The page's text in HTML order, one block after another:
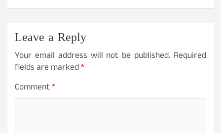
Leave a Reply
Your email address will not be published. Required
fields are marked*
Comment*